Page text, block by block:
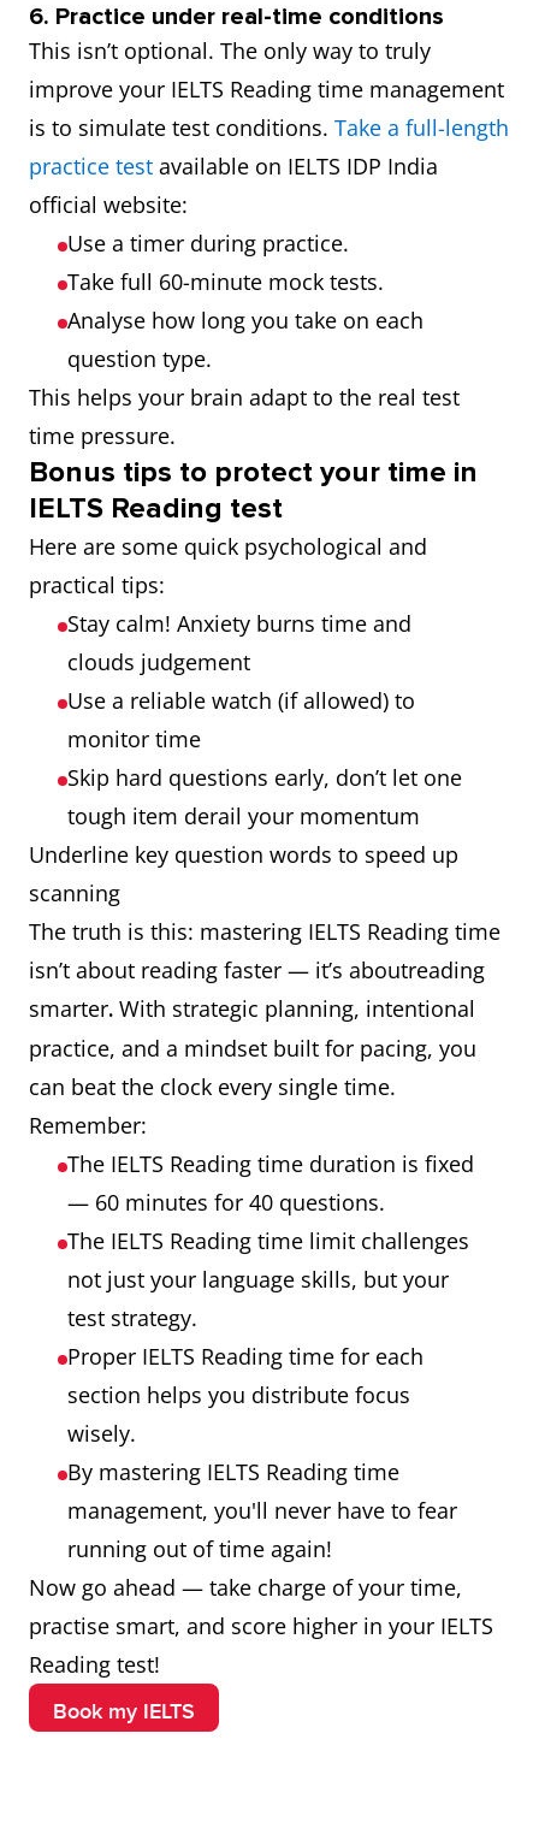
6. Practice under real-time conditions
This isn’t optional. The only way to truly
improve your IELTS Reading time management
is to simulate test conditions. Take a full-length
practice test available on IELTS IDP India
official website:
Use a timer during practice.
Take full 60-minute mock tests.
Analyse how long you take on each
question type.
This helps your brain adapt to the real test
time pressure.
Bonus tips to protect your time in
IELTS Reading test
Here are some quick psychological and
practical tips:
Stay calm! Anxiety burns time and
clouds judgement
Use a reliable watch (if allowed) to
monitor time
Skip hard questions early, don’t let one
tough item derail your momentum
Underline key question words to speed up
scanning
The truth is this: mastering IELTS Reading time
isn’t about reading faster — it’s aboutreading
smarter. With strategic planning, intentional
practice, and a mindset built for pacing, you
can beat the clock every single time.
Remember:
The IELTS Reading time duration is fixed
— 60 minutes for 40 questions.
The IELTS Reading time limit challenges
not just your language skills, but your
test strategy.
Proper IELTS Reading time for each
section helps you distribute focus
wisely.
By mastering IELTS Reading time
management, you'll never have to fear
running out of time again!
Now go ahead — take charge of your time,
practise smart, and score higher in your IELTS
Reading test!
Book my IELTS